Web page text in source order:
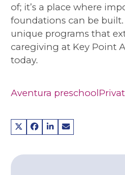
of; it’s a place where
foundations can be
unique programs that
caregiving at Key Point
today.
Aventura preschool